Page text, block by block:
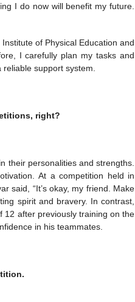
I do now will benefit my future.
of Physical Education and
I carefully plan my tasks and
support system.
right?
their personalities and strengths.
At a competition held in
said, “It’s okay, my friend. Make
spirit and bravery. In contrast,
12 after previously training on the
in his teammates.